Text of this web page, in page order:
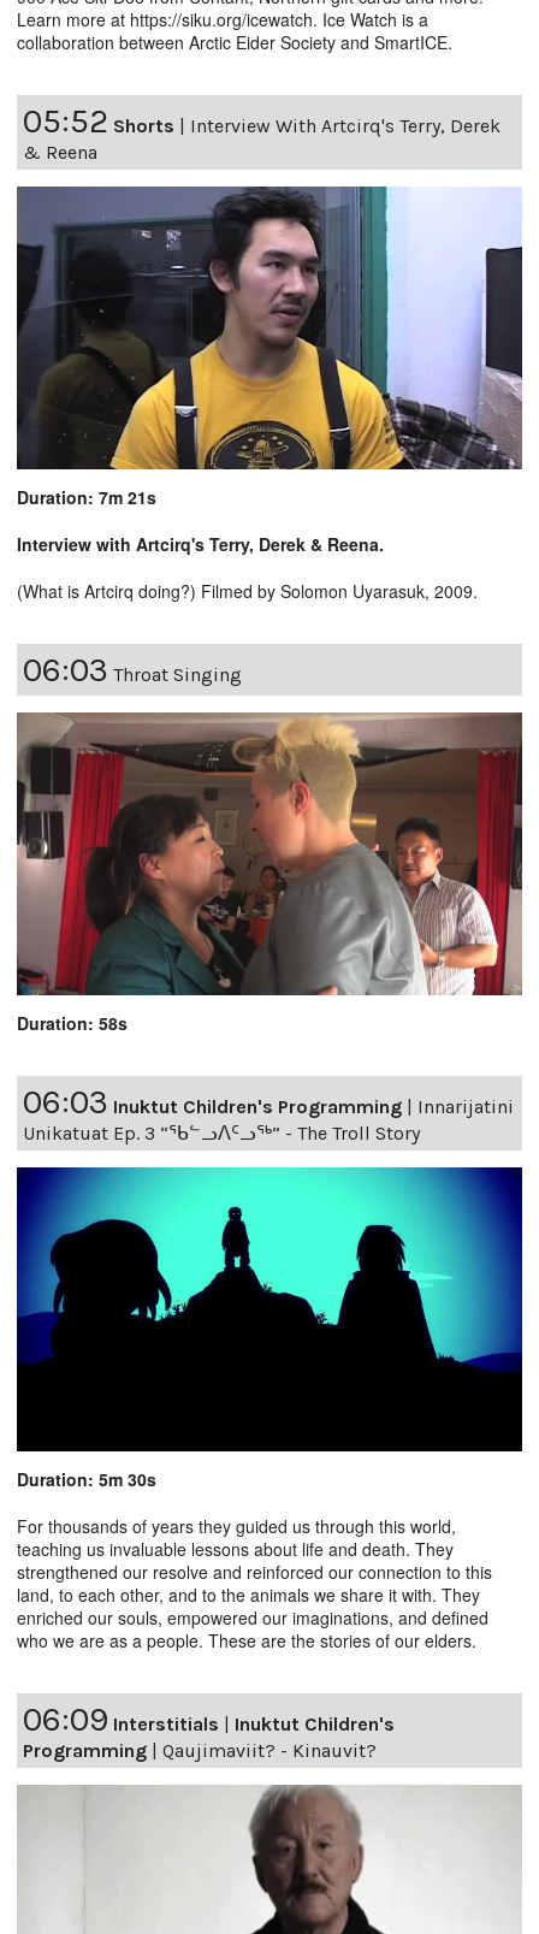
Learn more at https://siku.org/icewatch. Ice Watch is a
collaboration between Arctic Eider Society and SmartICE.
05:52 Shorts | Interview With Artcirq's Terry, Derek
& Reena
Duration: 7m 21s
Interview with Artcirq's Terry, Derek & Reena.
(What is Artcirq doing?) Filmed by Solomon Uyarasuk, 2009.
06:03 Throat Singing
Duration: 58s
06:03 Inuktut Children's Programming
Innarijatini
Unikatuat Ep. 3 “ᖃᓪᓗᐱᑦᓗᖅ” - The Troll Story
Duration: 5m 30s
For thousands of years they guided us through this world,
teaching us invaluable lessons about life and death. They
strengthened our resolve and reinforced our connection to this
land, to each other, and to the animals we share it with. They
enriched our souls, empowered our imaginations, and defined
who we are as a people. These are the stories of our elders.
06:09 Interstitials | Inuktut Children's
Programming | Qaujimaviit? - Kinauvit?